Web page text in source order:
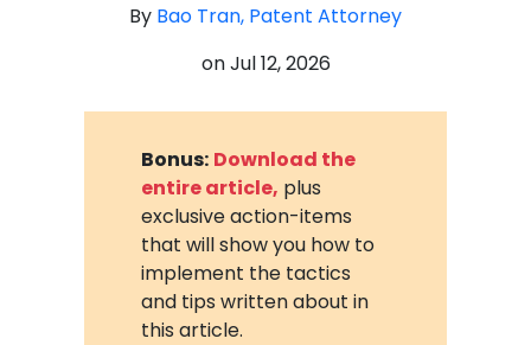
By Bao Tran, Patent Attorney
onJul 12, 2026
Bonus: Download the
entire article, plus
exclusive action-items
that will show you how to
implement the tactics
and tips written about in
this article.